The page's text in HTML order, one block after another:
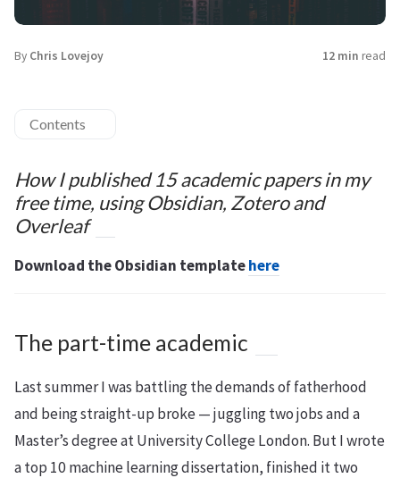
By Chris Lovejoy 12 min read
Contents
How I published 15 academic papers in my
free time, using Obsidian, Zotero and
Overleaf
Download the Obsidian templatehere
The part-time academic
Last summer I was battling the demands of fatherhood
and being straight-up broke — juggling two jobs and a
Master’s degree at University College London. But I wrote
a top 10 machine learning dissertation, finished it two